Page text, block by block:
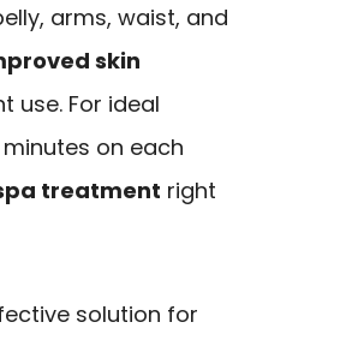
arms, waist, and
skin
use. For ideal
on each
treatment right
solution for